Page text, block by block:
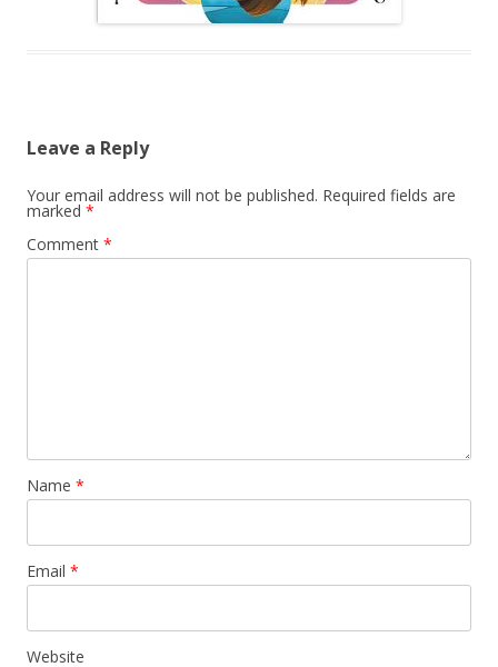
Leave a Reply
Your email address will not be published. Required fields are
marked *
Comment *
Name *
Email *
Website